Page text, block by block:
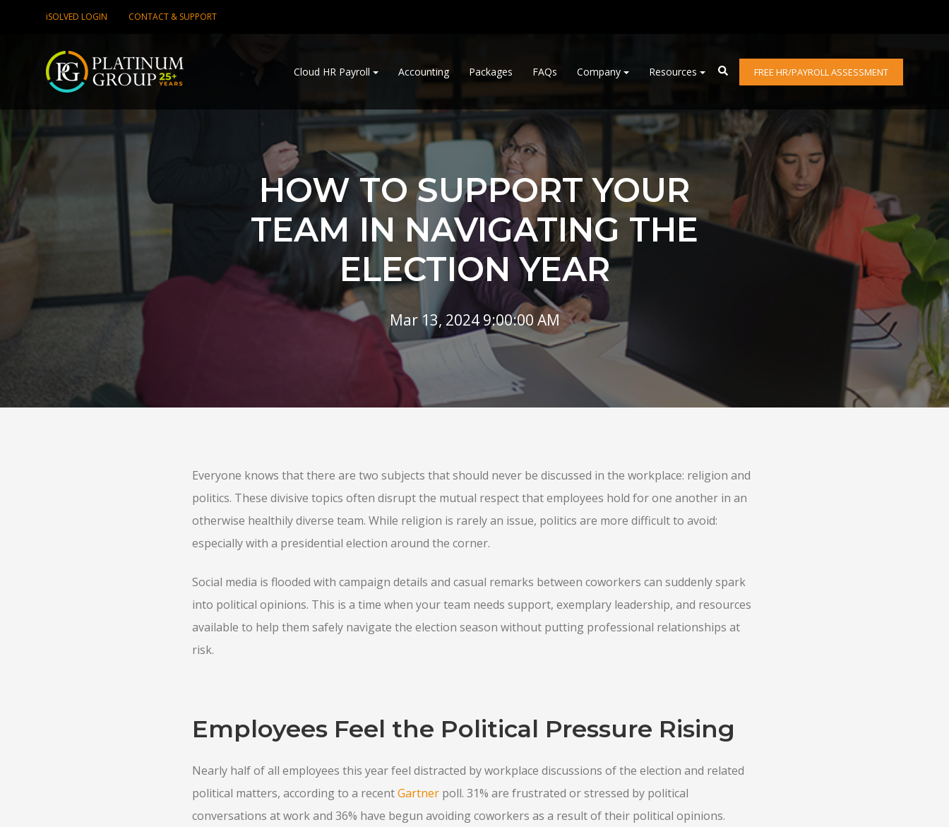
iSOLVED LOGIN CONTACT & SUPPORT
Cloud HR Payroll Accounting Packages FAQs Company Resources FREE HR/PAYROLL ASSESSMENT
HOW TO SUPPORT YOUR
TEAM IN NAVIGATING THE
ELECTION YEAR
Mar 13, 2024 9:00:00 AM
Everyone knows that there are two subjects that should never be discussed in the workplace: religion and
politics. These divisive topics often disrupt the mutual respect that employees hold for one another in an
otherwise healthily diverse team. While religion is rarely an issue, politics are more difficult to avoid:
especially with a presidential election around the corner.
Social media is flooded with campaign details and casual remarks between coworkers can suddenly spark
into political opinions. This is a time when your team needs support, exemplary leadership, and resources
available to help them safely navigate the election season without putting professional relationships at
risk.
Employees Feel the Political Pressure Rising
Nearly half of all employees this year feel distracted by workplace discussions of the election and related
political matters, according to a recentGartner poll. 31% are frustrated or stressed by political
conversations at work and 36% have begun avoiding coworkers as a result of their political opinions.